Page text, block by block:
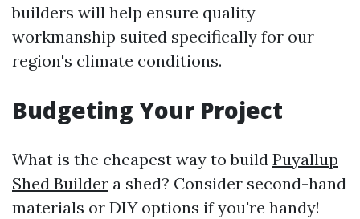
builders will help ensure quality
workmanship suited specifically for our
region's climate conditions.
Budgeting Your Project
What is the cheapest way to build Puyallup
Shed Builder a shed? Consider second-hand
materials or DIY options if you're handy!